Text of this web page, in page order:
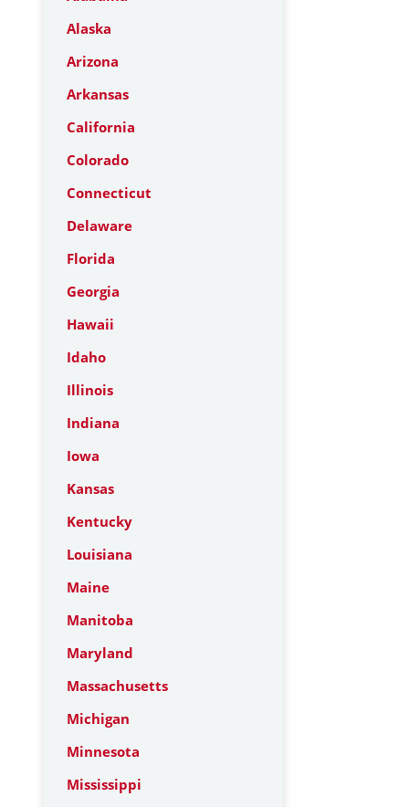
Alaska
Arizona
Arkansas
California
Colorado
Connecticut
Delaware
Florida
Georgia
Hawaii
Idaho
Illinois
Indiana
Iowa
Kansas
Kentucky
Louisiana
Maine
Manitoba
Maryland
Massachusetts
Michigan
Minnesota
Mississippi